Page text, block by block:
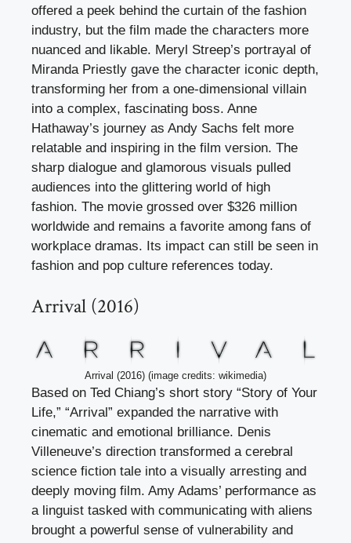
offered a peek behind the curtain of the fashion
industry, but the film made the characters more
nuanced and likable. Meryl Streep’s portrayal of
Miranda Priestly gave the character iconic depth,
transforming her from a one-dimensional villain
into a complex, fascinating boss. Anne
Hathaway’s journey as Andy Sachs felt more
relatable and inspiring in the film version. The
sharp dialogue and glamorous visuals pulled
audiences into the glittering world of high
fashion. The movie grossed over $326 million
worldwide and remains a favorite among fans of
workplace dramas. Its impact can still be seen in
fashion and pop culture references today.
Arrival (2016)
Arrival (2016) (image credits: wikimedia)
Based on Ted Chiang’s short story “Story of Your
Life,” “Arrival” expanded the narrative with
cinematic and emotional brilliance. Denis
Villeneuve’s direction transformed a cerebral
science fiction tale into a visually arresting and
deeply moving film. Amy Adams’ performance as
a linguist tasked with communicating with aliens
brought a powerful sense of vulnerability and